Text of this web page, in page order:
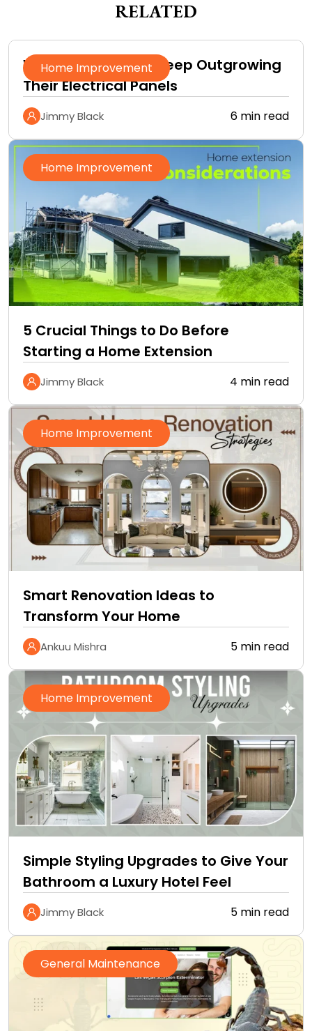
RELATED
Home Improvement
Why Homeowners Keep Outgrowing
Their Electrical Panels
Jimmy Black 6 min read
Home Improvement
5 Crucial Things to Do Before
Starting a Home Extension
Jimmy Black 4 min read
Home Improvement
Smart Renovation Ideas to
Transform Your Home
Ankuu Mishra 5 min read
Home Improvement
Simple Styling Upgrades to Give Your
Bathroom a Luxury Hotel Feel
Jimmy Black 5 min read
General Maintenance